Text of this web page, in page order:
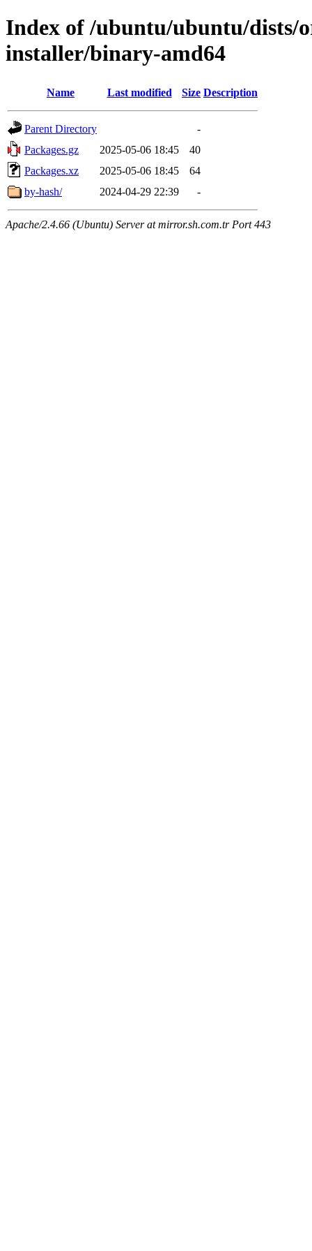
Index of /ubuntu/ubuntu/dists/
installer/binary-amd64
Name Last modified Size Description
Parent Directory
-
Packages.gz
2025-05-06 18:45
40
Packages.xz
2025-05-06 18:45
64
by-hash/
2024-04-29 22:39 -
Apache/2.4.66 (Ubuntu) Server at mirror.sh.com.tr Port 443